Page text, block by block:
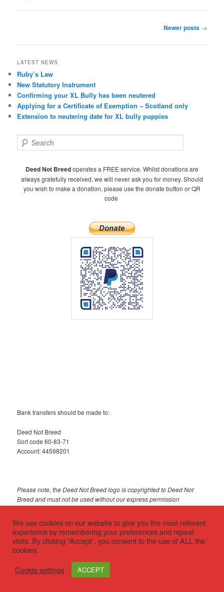
Newer posts →
LATEST NEWS
Ruby’s Law
New Statutory Instrument
Confirming your XL Bully has been neutered
Applying for a Certificate of Exemption – Scotland only
Extension to neutering date for XL bully puppies
e
Deed Not Breedoperates a FREE service. Whilst donations are
always gratefully received, we will never ask you for money. Should
you wish to make a donation, please use the donate button or QR
code
Bank transfers should be made to:
Deed Not Breed
Sort code 60-83-71
Account: 44598201
Please note, the Deed Not Breed logo is copyrighted to Deed Not
Breed and must not be used without our express permission
© 2018 Deed Not Breed
Privacy policy Proudly powered by WordPress
We use cookies on our website to give you the most relevant
experience by remembering your preferences and repeat
visits. By clicking “Accept”, you consent to the use of ALL the
cookies.
Cookie settings
ACCEPT